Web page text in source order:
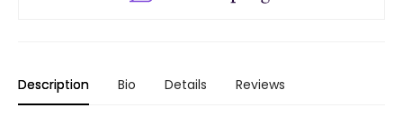
Description Bio Details Reviews